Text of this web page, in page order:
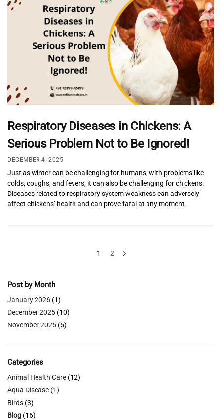
Respiratory Diseases in Chickens: A
Serious Problem Not to Be Ignored!
DECEMBER 4, 2025
Just as winter can be challenging for humans, with problems like
colds, coughs, and fevers, it can also be challenging for chickens.
Diseases related to respiratory system weakness can adversely
affect chickens’ health and can prove fatal at any moment.
1 2
Post by Month
January 2026 (1)
December 2025 (10)
November 2025 (5)
Categories
Animal Health Care (12)
Aqua Disease (1)
Birds (3)
Blog (16)